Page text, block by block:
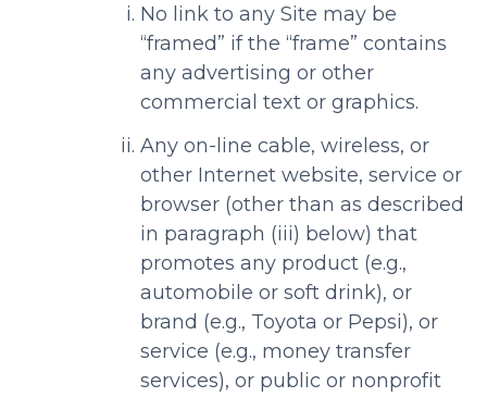
No link to any Site may be
“framed” if the “frame” contains
any advertising or other
commercial text or graphics.
Any on-line cable, wireless, or
other Internet website, service or
browser (other than as described
in paragraph (iii) below) that
promotes any product (e.g.,
automobile or soft drink), or
brand (e.g., Toyota or Pepsi), or
service (e.g., money transfer
services), or public or nonprofit